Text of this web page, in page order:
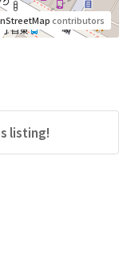
contributors
listing!